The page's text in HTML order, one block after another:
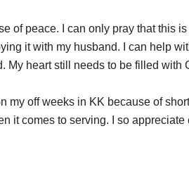
of peace. I can only pray that this
it with my husband. I can help
My heart still needs to be filled with
my off weeks in KK because of
it comes to serving. I so appreciate